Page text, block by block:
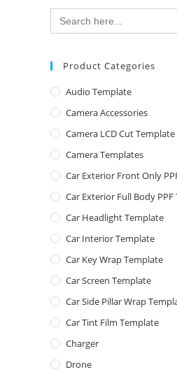
Search
for:
Product Categories
Audio Template
Camera Accessories
Camera LCD Cut Template
Camera Templates
Car Exterior Front Only
Car Exterior Full Body
Car Headlight Template
Car Interior Template
Car Key Wrap Template
Car Screen Template
Car Side Pillar Wrap
Car Tint Film Template
Charger
Drone